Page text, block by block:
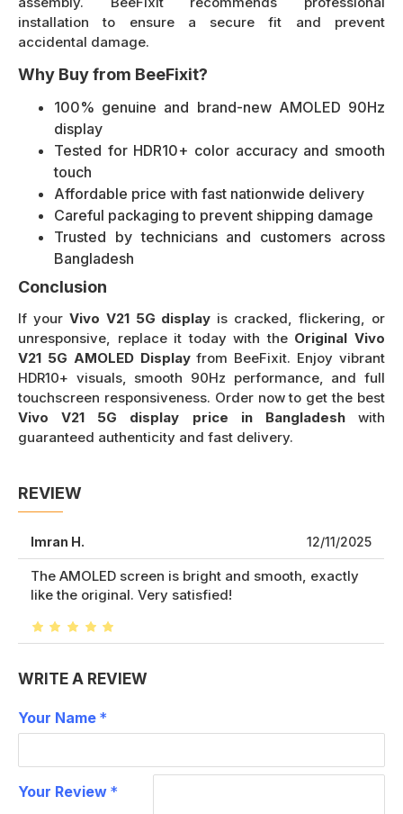
installation to ensure a secure fit and prevent
accidental damage.
Why Buy from BeeFixit?
100% genuine and brand-new AMOLED 90Hz
display
Tested for HDR10+ color accuracy and smooth
touch
Affordable price with fast nationwide delivery
Careful packaging to prevent shipping damage
Trusted by technicians and customers across
Bangladesh
Conclusion
If your Vivo V21 5G display is cracked, flickering, or
unresponsive, replace it today with the Original Vivo
V21 5G AMOLED Displayfrom BeeFixit. Enjoy vibrant
HDR10+ visuals, smooth 90Hz performance, and full
touchscreen responsiveness. Order now to get the best
Vivo V21 5G display price in Bangladeshwith
guaranteed authenticity and fast delivery.
REVIEW
Imran H. 12/11/2025
The AMOLED screen is bright and smooth, exactly
like the original. Very satisfied!
WRITE A REVIEW
Your Name
Your Review